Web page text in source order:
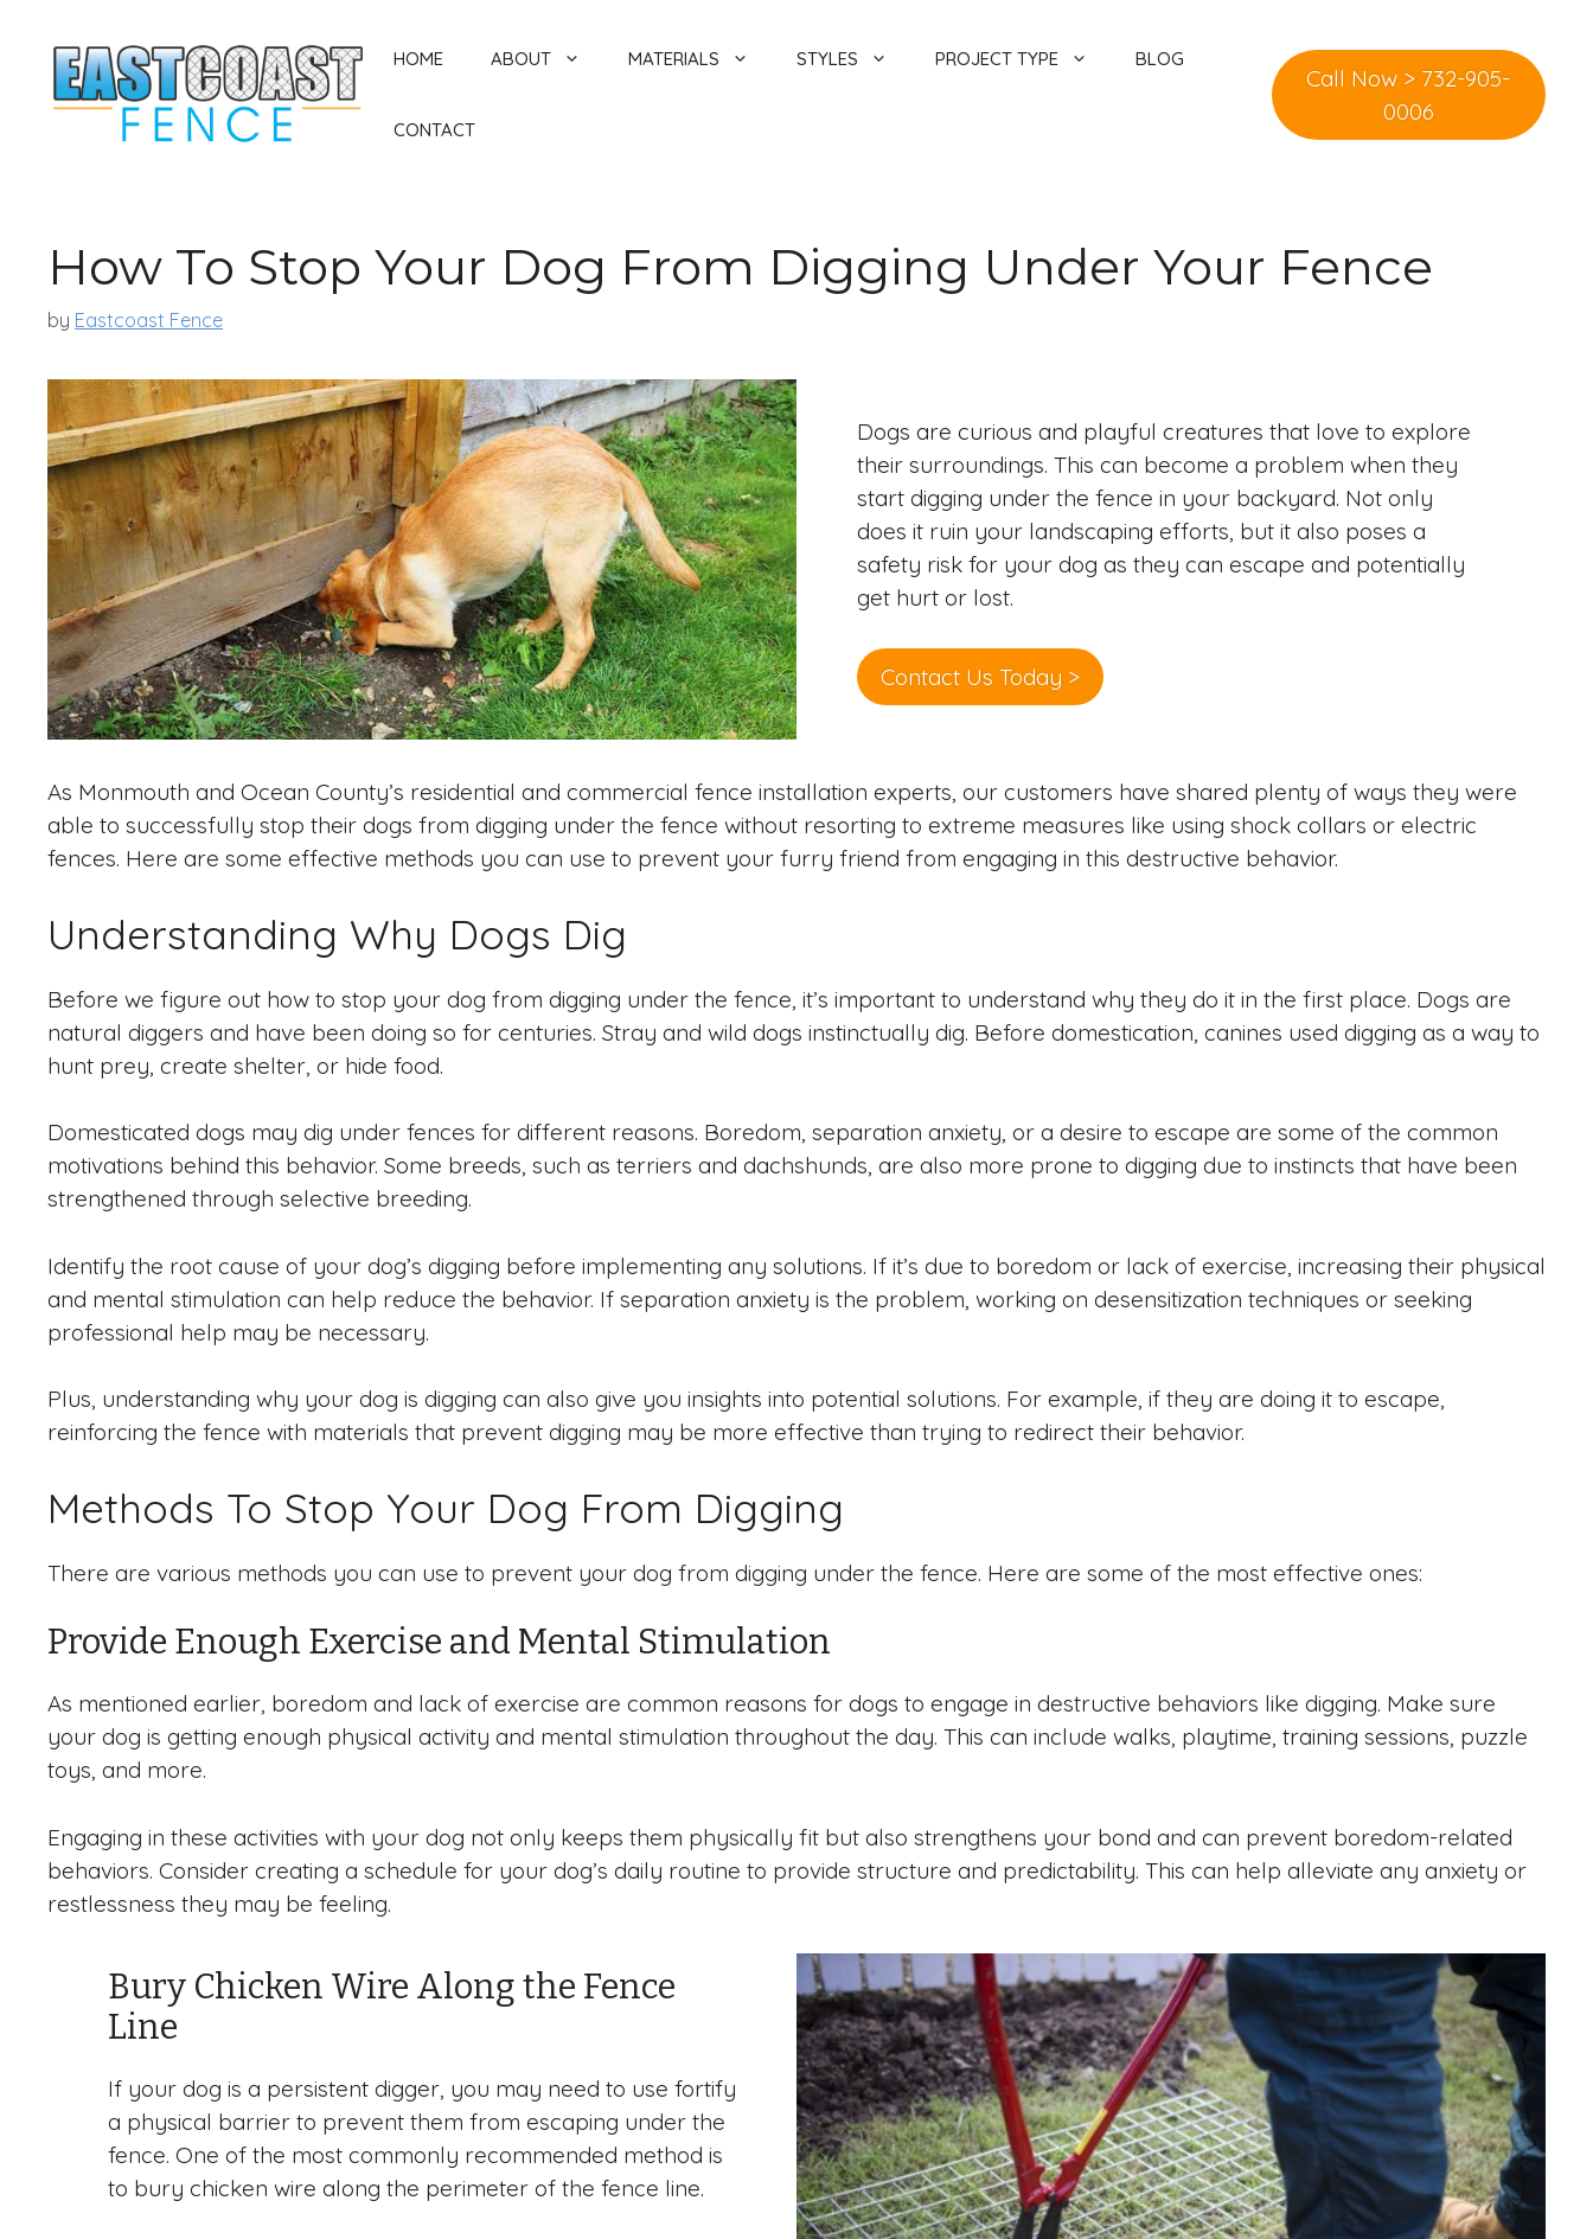
content
HOME ABOUT MATERIALS STYLES PROJECT TYPE BLOG
CONTACT
Call Now > 732-905-
0006
How To Stop Your Dog From Digging Under Your Fence
by Eastcoast Fence
Dogs are curious and playful creatures that love to explore
their surroundings. This can become a problem when they
start digging under the fence in your backyard. Not only
does it ruin your landscaping efforts, but it also poses a
safety risk for your dog as they can escape and potentially
get hurt or lost.
Contact Us Today >
As Monmouth and Ocean County’s residential and commercial fence installation experts, our customers have shared plenty of ways they were
able to successfully stop their dogs from digging under the fence without resorting to extreme measures like using shock collars or electric
fences. Here are some effective methods you can use to prevent your furry friend from engaging in this destructive behavior.
Understanding Why Dogs Dig
Before we figure out how to stop your dog from digging under the fence, it’s important to understand why they do it in the first place. Dogs are
natural diggers and have been doing so for centuries. Stray and wild dogs instinctually dig. Before domestication, canines used digging as a way to
hunt prey, create shelter, or hide food.
Domesticated dogs may dig under fences for different reasons. Boredom, separation anxiety, or a desire to escape are some of the common
motivations behind this behavior. Some breeds, such as terriers and dachshunds, are also more prone to digging due to instincts that have been
strengthened through selective breeding.
Identify the root cause of your dog’s digging before implementing any solutions. If it’s due to boredom or lack of exercise, increasing their physical
and mental stimulation can help reduce the behavior. If separation anxiety is the problem, working on desensitization techniques or seeking
professional help may be necessary.
Plus, understanding why your dog is digging can also give you insights into potential solutions. For example, if they are doing it to escape,
reinforcing the fence with materials that prevent digging may be more effective than trying to redirect their behavior.
Methods To Stop Your Dog From Digging
There are various methods you can use to prevent your dog from digging under the fence. Here are some of the most effective ones:
Provide Enough Exercise and Mental Stimulation
As mentioned earlier, boredom and lack of exercise are common reasons for dogs to engage in destructive behaviors like digging. Make sure
your dog is getting enough physical activity and mental stimulation throughout the day. This can include walks, playtime, training sessions, puzzle
toys, and more.
Engaging in these activities with your dog not only keeps them physically fit but also strengthens your bond and can prevent boredom-related
behaviors. Consider creating a schedule for your dog’s daily routine to provide structure and predictability. This can help alleviate any anxiety or
restlessness they may be feeling.
Bury Chicken Wire Along the Fence
Line
If your dog is a persistent digger, you may need to use fortify
a physical barrier to prevent them from escaping under the
fence. One of the most commonly recommended method is
to bury chicken wire along the perimeter of the fence line.